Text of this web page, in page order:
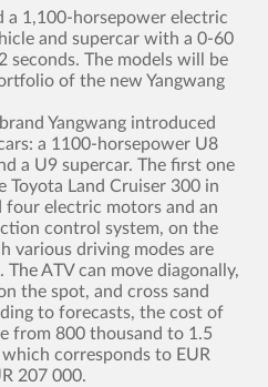
a 1,100-horsepower electric
and supercar with a 0-60
seconds. The models will be
of the new Yangwang
Yangwang introduced
a 1100-horsepower U8
a U9 supercar. The first one
Toyota Land Cruiser 300 in
four electric motors and an
control system, on the
various driving modes are
The ATV can move diagonally,
the spot, and cross sand
to forecasts, the cost of
from 800 thousand to 1.5
corresponds to EUR
207 000.